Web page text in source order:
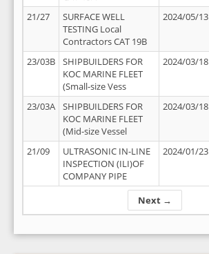
Next →
21/27
SURFACE WELL
TESTING Local
Contractors CAT 19B
2024/05/13
23/03B
SHIPBUILDERS FOR
KOC MARINE FLEET
(Small-size Vess
2024/03/18
23/03A
SHIPBUILDERS FOR
KOC MARINE FLEET
(Mid-size Vessel
2024/03/18
21/09
ULTRASONIC IN-LINE
INSPECTION (ILI)OF
COMPANY PIPE
2024/01/23